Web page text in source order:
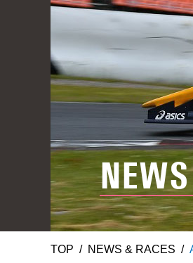
TOP NEWS & RACES